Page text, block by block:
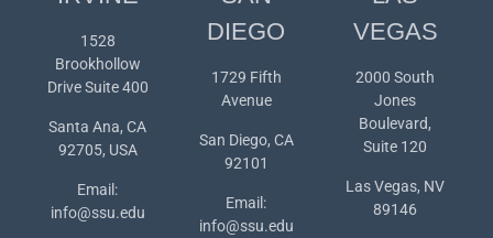
1528
Brookhollow
Drive Suite 400
Santa Ana, CA
92705, USA
Email:
info@ssu.edu
DIEGO
1729 Fifth
Avenue
San Diego, CA
92101
Email:
info@ssu.edu
VEGAS
2000 South
Jones
Boulevard,
Suite 120
Las Vegas, NV
89146